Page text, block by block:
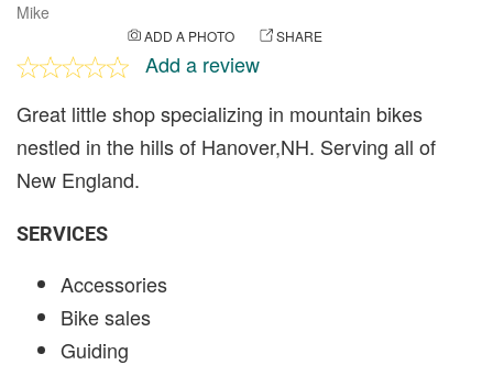
Mike
ADD A PHOTO SHARE
Add a review
Great little shop specializing in mountain bikes
nestled in the hills of Hanover,NH. Serving all of
New England.
SERVICES
Accessories
Bike sales
Guiding